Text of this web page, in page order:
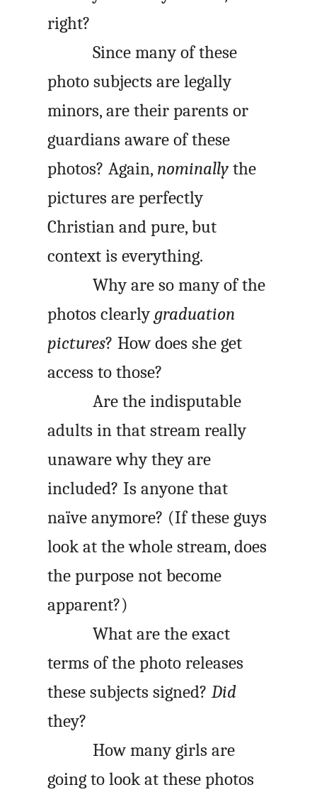
right?
Since many of these
photo subjects are legally
minors, are their parents or
guardians aware of these
photos? Again, nominally the
pictures are perfectly
Christian and pure, but
context is everything.
Why are so many of the
photos clearly graduation
pictures? How does she get
access to those?
Are the indisputable
adults in that stream really
unaware why they are
included? Is anyone that
naïve anymore? (If these guys
look at the whole stream, does
the purpose not become
apparent?)
What are the exact
terms of the photo releases
these subjects signed?Did
they?
How many girls are
going to look at these photos